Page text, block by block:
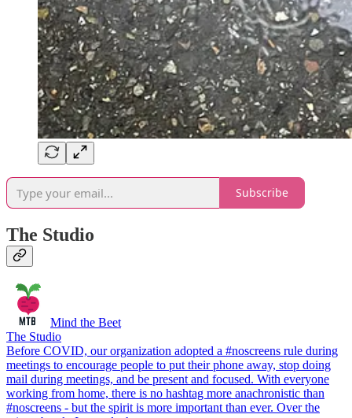
Subscribe
The Studio
Mind the Beet
The Studio
Before COVID, our organization adopted a #noscreens rule during
meetings to encourage people to put their phone away, stop doing
mail during meetings, and be present and focused. With everyone
working from home, there is no hashtag more anachronistic than
#noscreens - but the spirit is more important than ever. Over the